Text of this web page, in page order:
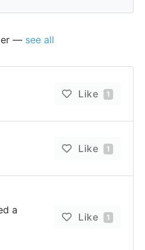
— see all
Like 1
Like 1
a
Like 1